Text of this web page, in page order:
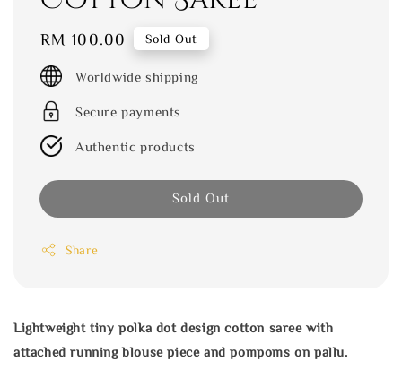
Regular
price
RM 100.00 Sold Out
Worldwide shipping
Secure payments
Authentic products
Sold Out
Share
Lightweight tiny polka dot design cotton saree with
attached running blouse piece and pompoms on pallu.